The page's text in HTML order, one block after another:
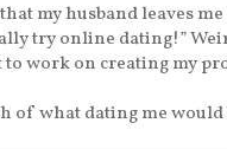
my husband leaves
try online dating!”
to work on creating my
of what dating me would